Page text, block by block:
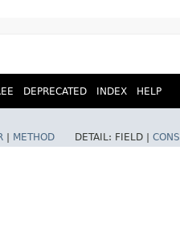
DEPRECATED INDEX HELP
METHOD DETAIL: FIELD |